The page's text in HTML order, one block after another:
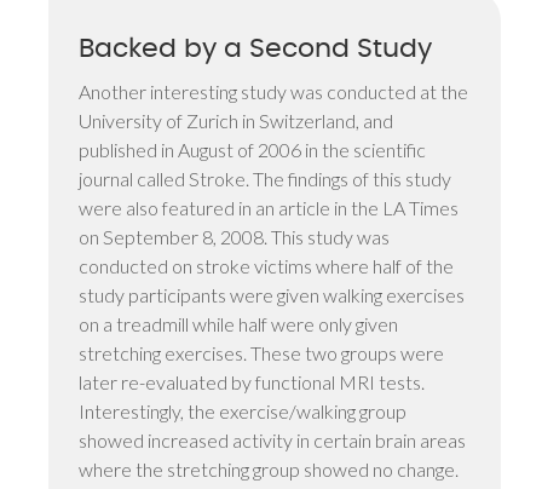
Backed by a Second Study
Another interesting study was conducted at the
University of Zurich in Switzerland, and
published in August of 2006 in the scientific
journal called Stroke. The findings of this study
were also featured in an article in the LA Times
on September 8, 2008. This study was
conducted on stroke victims where half of the
study participants were given walking exercises
on a treadmill while half were only given
stretching exercises. These two groups were
later re-evaluated by functional MRI tests.
Interestingly, the exercise/walking group
showed increased activity in certain brain areas
where the stretching group showed no change.